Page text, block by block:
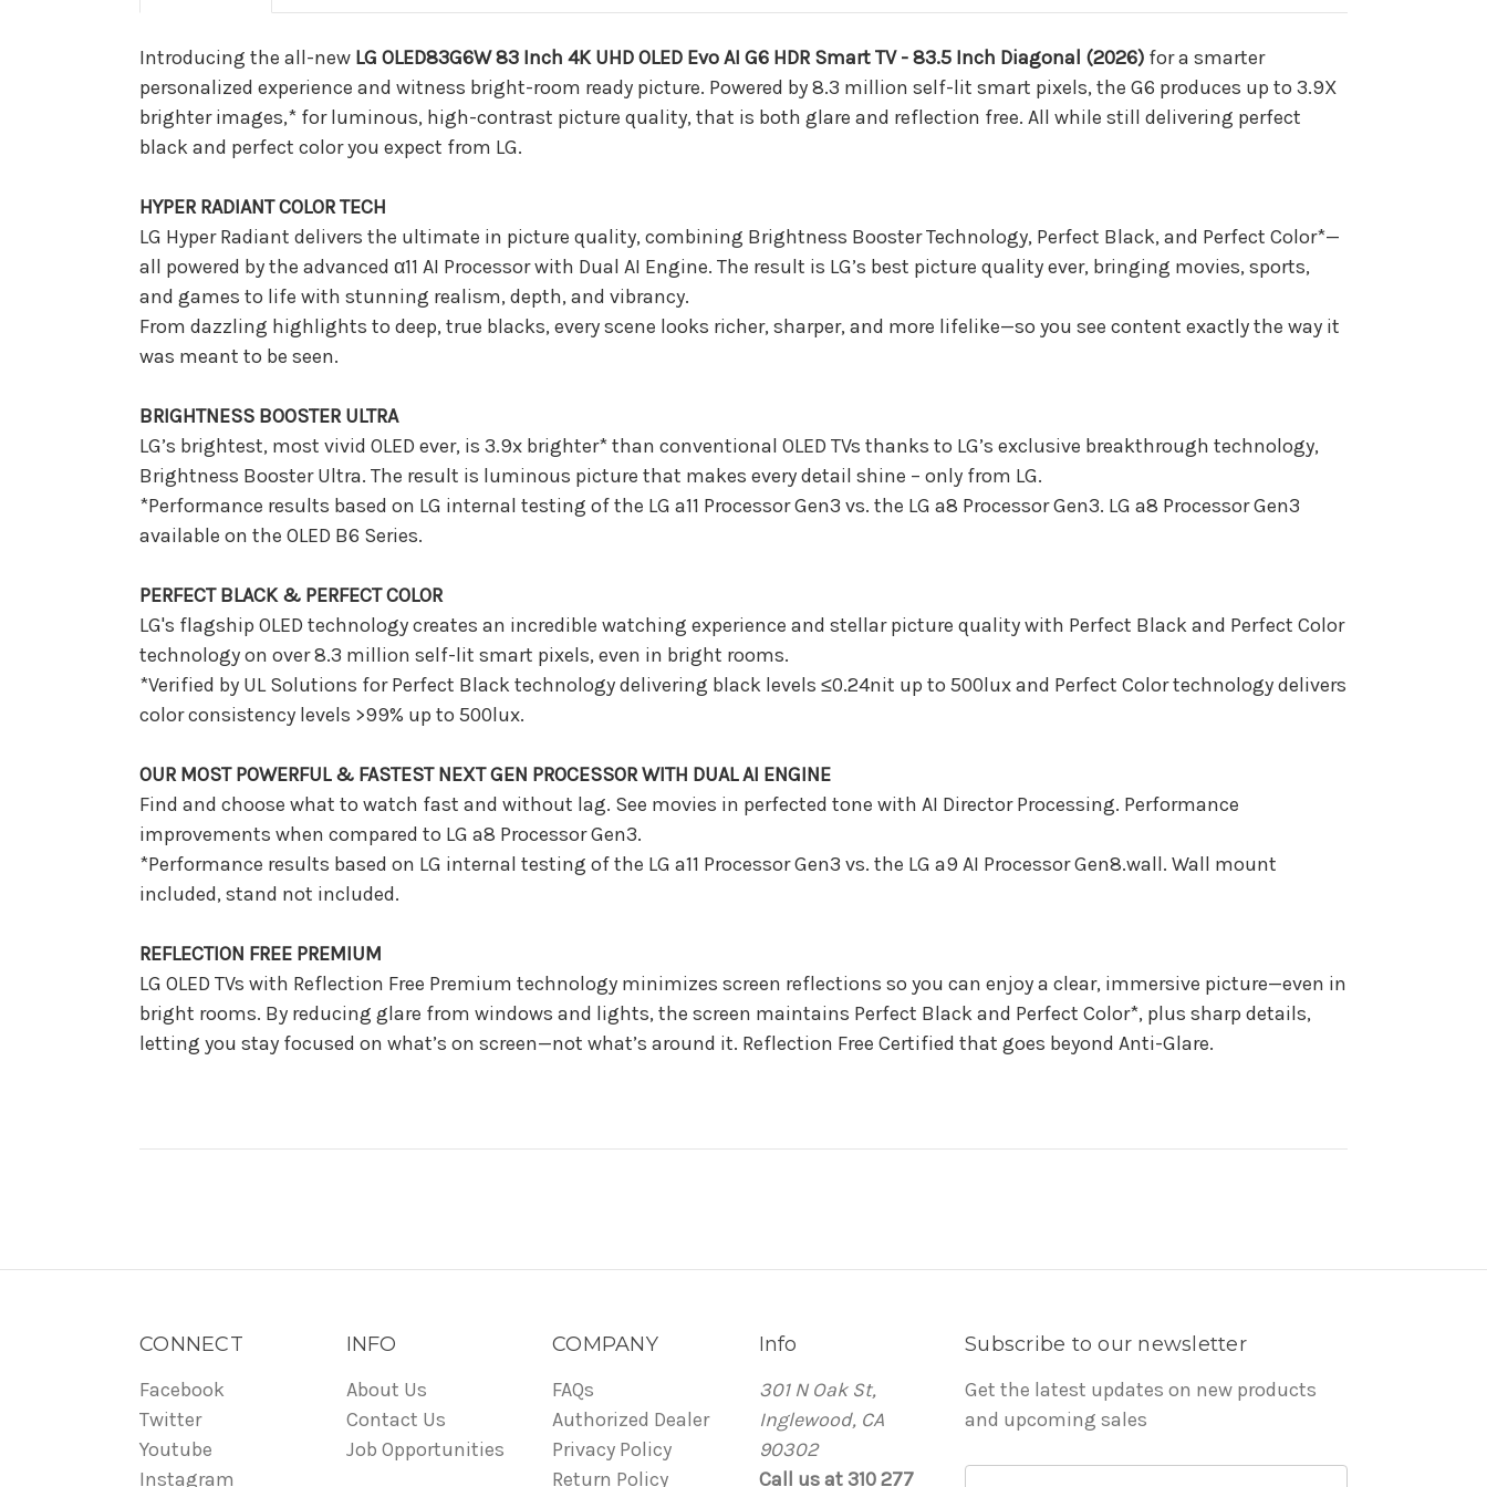
-
83.5
Inch
Diagonal
(2026)
83.5
Inch
Diagonal
(2026)
Introducing the all-new LG OLED83G6W 83 Inch 4K UHD OLED Evo AI G6 HDR Smart TV - 83.5 Inch Diagonal (2026) for a smarter
personalized experience and witness bright-room ready picture. Powered by 8.3 million self-lit smart pixels, the G6 produces up to 3.9X
brighter images,* for luminous, high-contrast picture quality, that is both glare and reflection free. All while still delivering perfect
black and perfect color you expect from LG.
HYPER RADIANT COLOR TECH
LG Hyper Radiant delivers the ultimate in picture quality, combining Brightness Booster Technology, Perfect Black, and Perfect Color*—
all powered by the advanced α11 AI Processor with Dual AI Engine. The result is LG’s best picture quality ever, bringing movies, sports,
and games to life with stunning realism, depth, and vibrancy.
From dazzling highlights to deep, true blacks, every scene looks richer, sharper, and more lifelike—so you see content exactly the way it
was meant to be seen.
BRIGHTNESS BOOSTER ULTRA
LG’s brightest, most vivid OLED ever, is 3.9x brighter* than conventional OLED TVs thanks to LG’s exclusive breakthrough technology,
Brightness Booster Ultra. The result is luminous picture that makes every detail shine – only from LG.
*Performance results based on LG internal testing of the LG a11 Processor Gen3 vs. the LG a8 Processor Gen3. LG a8 Processor Gen3
available on the OLED B6 Series.
PERFECT BLACK & PERFECT COLOR
LG's flagship OLED technology creates an incredible watching experience and stellar picture quality with Perfect Black and Perfect Color
technology on over 8.3 million self-lit smart pixels, even in bright rooms.
*Verified by UL Solutions for Perfect Black technology delivering black levels ≤0.24nit up to 500lux and Perfect Color technology delivers
color consistency levels >99% up to 500lux.
OUR MOST POWERFUL & FASTEST NEXT GEN PROCESSOR WITH DUAL AI ENGINE
Find and choose what to watch fast and without lag. See movies in perfected tone with AI Director Processing. Performance
improvements when compared to LG a8 Processor Gen3.
*Performance results based on LG internal testing of the LG a11 Processor Gen3 vs. the LG a9 AI Processor Gen8.wall. Wall mount
included, stand not included.
REFLECTION FREE PREMIUM
LG OLED TVs with Reflection Free Premium technology minimizes screen reflections so you can enjoy a clear, immersive picture—even in
bright rooms. By reducing glare from windows and lights, the screen maintains Perfect Black and Perfect Color*, plus sharp details,
letting you stay focused on what’s on screen—not what’s around it. Reflection Free Certified that goes beyond Anti-Glare.
CONNECT
Facebook
Twitter
Youtube
Instagram
INFO
About Us
Contact Us
Job Opportunities
COMPANY
FAQs
Authorized Dealer
Privacy Policy
Return Policy
Info
301 N Oak St,
Inglewood, CA
90302
Call us at 310 277
Subscribe to our newsletter
Get the latest updates on new products
and upcoming sales